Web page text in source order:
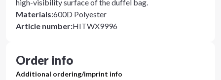
high-visibility surface of the duffel bag.
Materials:600D Polyester
Article number:HITWX9996
Order info
Additional ordering/imprint info